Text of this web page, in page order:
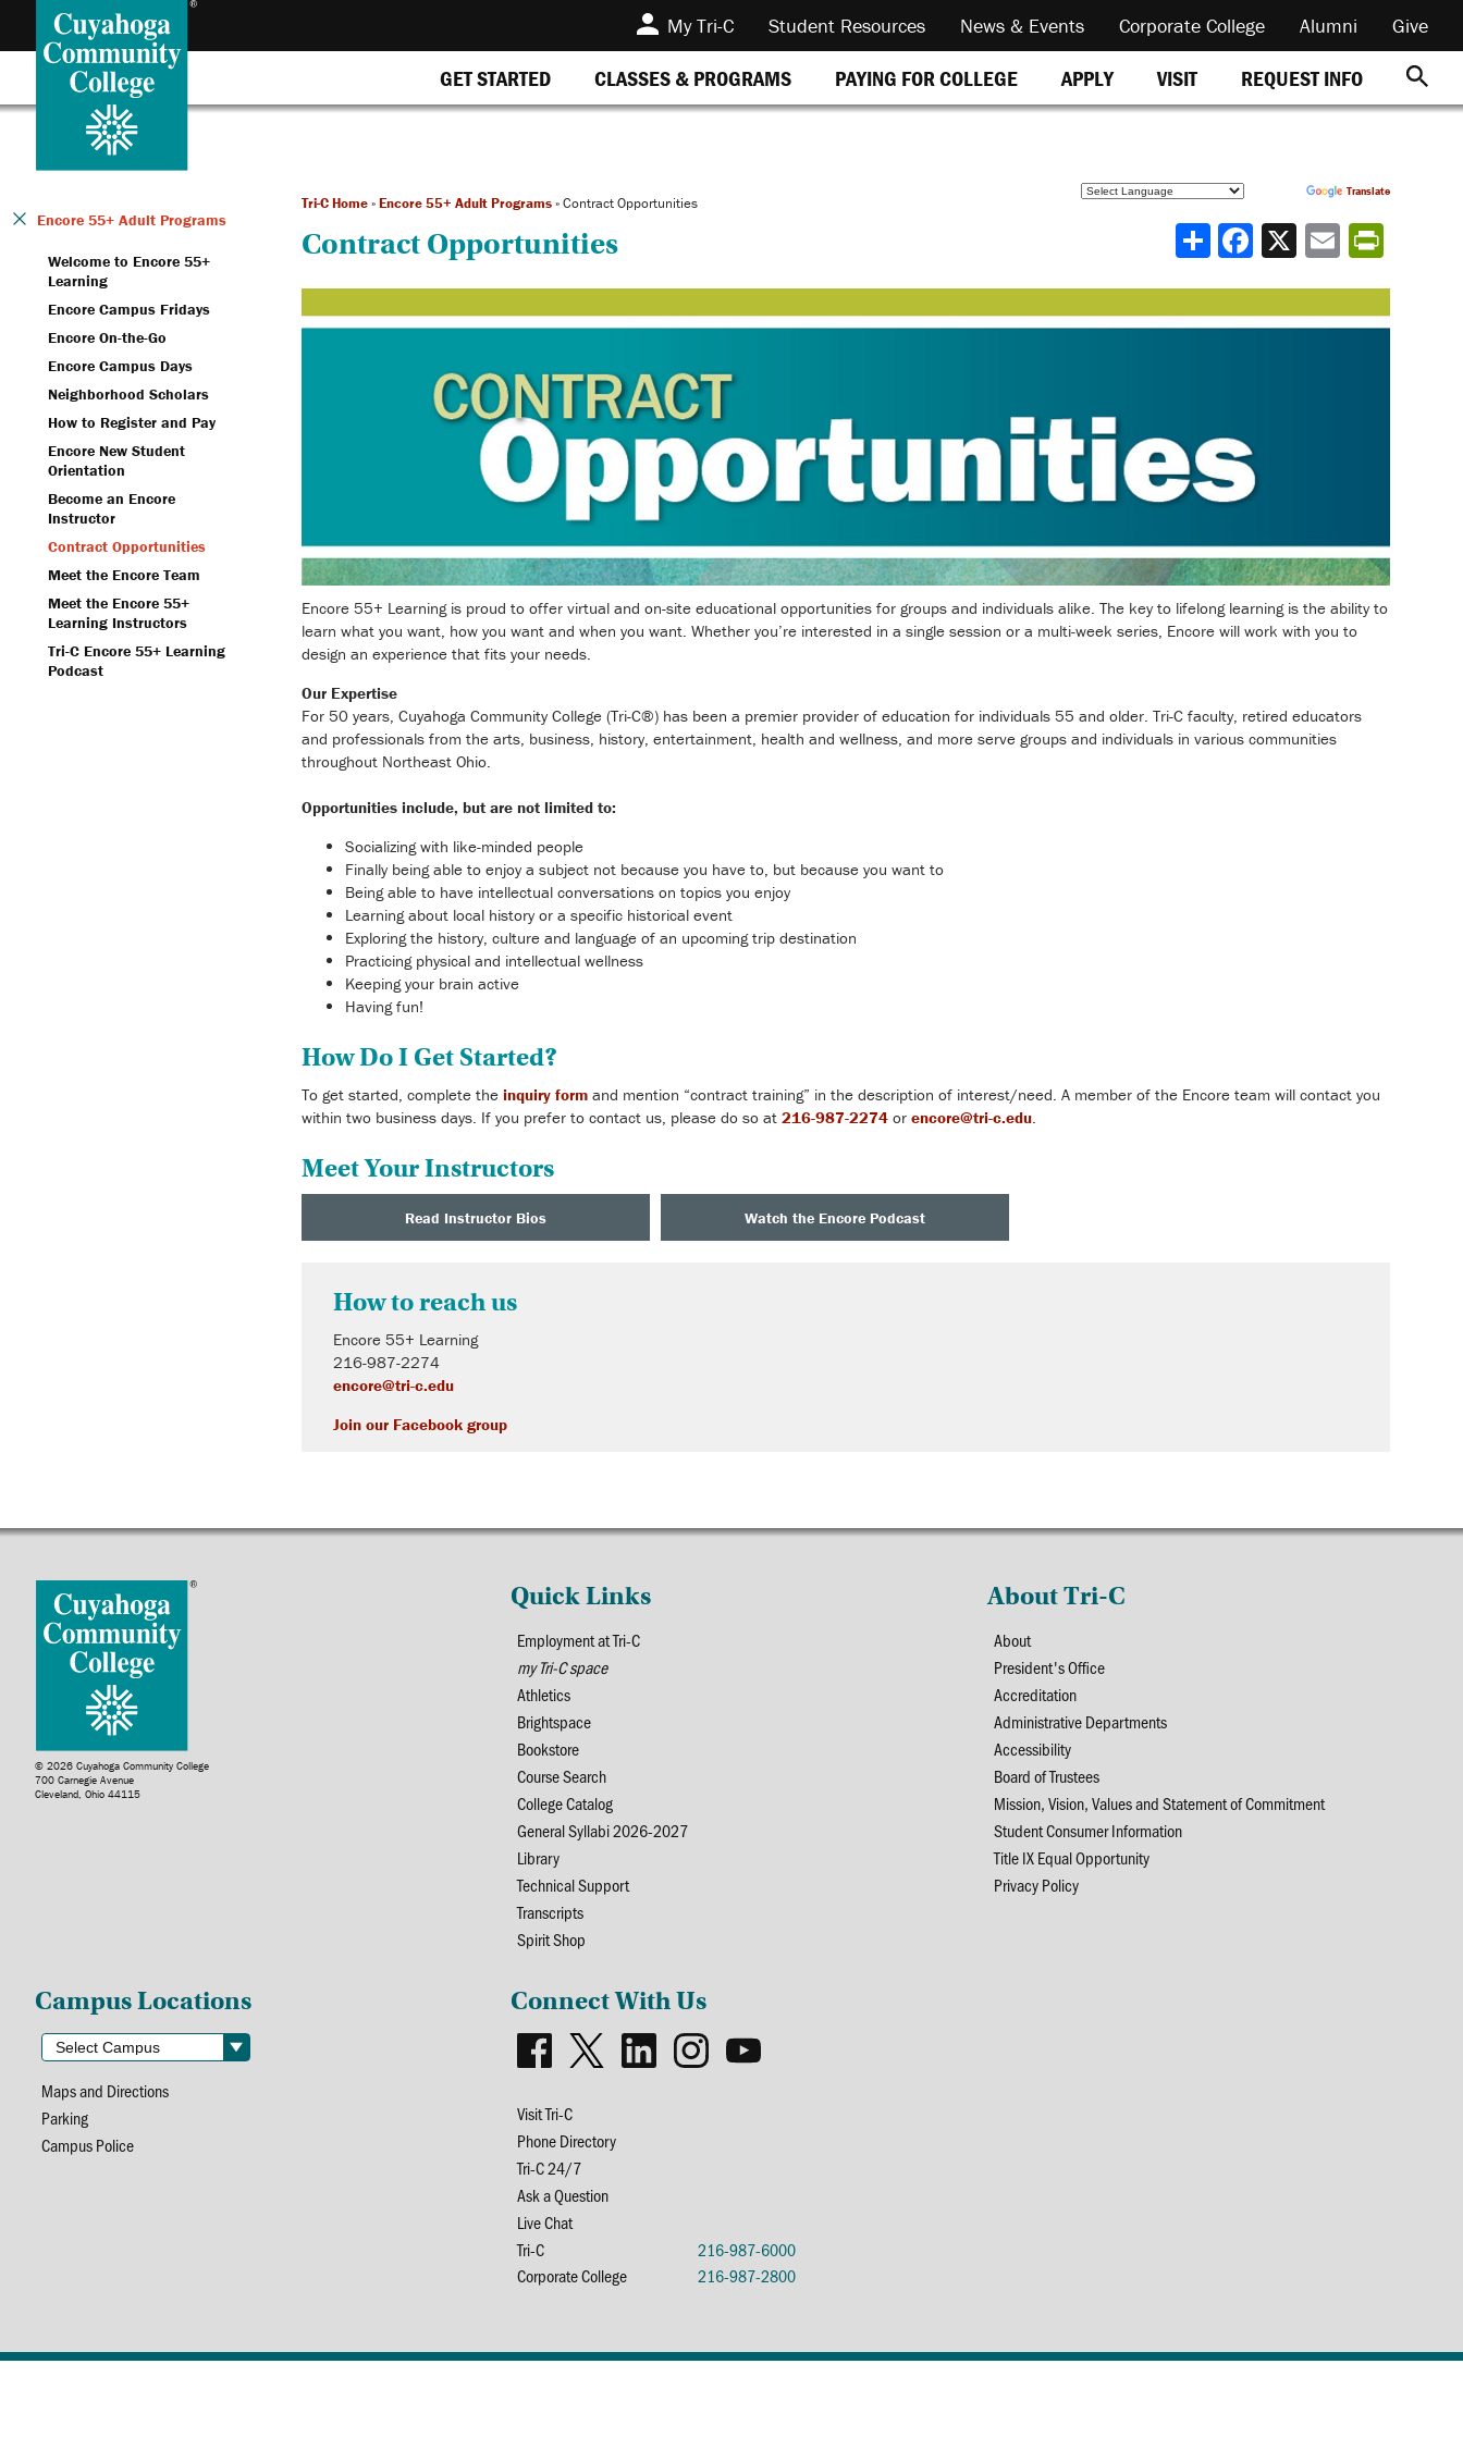
My Tri-C Student Resources News & Events Corporate College Alumni Give
GET STARTED CLASSES & PROGRAMS PAYING FOR COLLEGE APPLY VISIT REQUEST INFO
Encore 55+ Adult Programs
Welcome to Encore 55+
Learning
Encore Campus Fridays
Encore On-the-Go
Encore Campus Days
Neighborhood Scholars
How to Register and Pay
Encore New Student
Orientation
Become an Encore
Instructor
Contract Opportunities
Meet the Encore Team
Meet the Encore 55+
Learning Instructors
Tri-C Encore 55+ Learning
Podcast
Tri-C Home » Encore 55+ Adult Programs » Contract Opportunities
Translate
Share
Contract Opportunities
Encore 55+ Learning is proud to offer virtual and on-site educational opportunities for groups and individuals alike. The key to lifelong learning is the ability to
learn what you want, how you want and when you want. Whether you’re interested in a single session or a multi-week series, Encore will work with you to
design an experience that fits your needs.
Our Expertise
For 50 years, Cuyahoga Community College (Tri-C®) has been a premier provider of education for individuals 55 and older. Tri-C faculty, retired educators
and professionals from the arts, business, history, entertainment, health and wellness, and more serve groups and individuals in various communities
throughout Northeast Ohio.
Opportunities include, but are not limited to:
Socializing with like-minded people
Finally being able to enjoy a subject not because you have to, but because you want to
Being able to have intellectual conversations on topics you enjoy
Learning about local history or a specific historical event
Exploring the history, culture and language of an upcoming trip destination
Practicing physical and intellectual wellness
Keeping your brain active
Having fun!
How Do I Get Started?
To get started, complete the inquiry formand mention “contract training” in the description of interest/need. A member of the Encore team will contact you
within two business days. If you prefer to contact us, please do so at 216-987-2274or encore@tri-c.edu.
Meet Your Instructors
Read Instructor Bios Watch the Encore Podcast
How to reach us
Encore 55+ Learning
216-987-2274
encore@tri-c.edu
Join our Facebook group
© 2026 Cuyahoga Community College
700 Carnegie Avenue
Cleveland, Ohio 44115
Quick Links
Employment at Tri-C
my Tri-C space
Athletics
Brightspace
Bookstore
Course Search
College Catalog
General Syllabi 2026-2027
Library
Technical Support
Transcripts
Spirit Shop
About Tri-C
About
President's Office
Accreditation
Administrative Departments
Accessibility
Board of Trustees
Mission, Vision, Values and Statement of Commitment
Student Consumer Information
Title IX Equal Opportunity
Privacy Policy
Campus Locations
Maps and Directions
Parking
Campus Police
Connect With Us
Visit Tri-C
Phone Directory
Tri-C 24/7
Ask a Question
Live Chat
Tri-C
216-987-6000
Corporate College
216-987-2800